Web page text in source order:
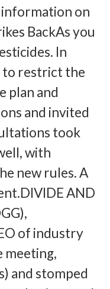
information on
BackAs you
In
to restrict the
plan and
and invited
took
with
new rules. A
AND
of industry
meeting,
and stomped